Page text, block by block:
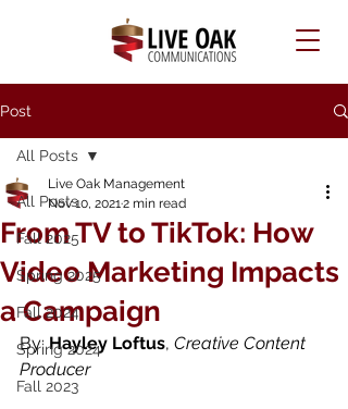
Post
All Posts
Fall 2025
Spring 2025
Fall 2024
Spring 2024
Fall 2023
All Posts
From TV to TikTok: How
Video Marketing Impacts
a Campaign
Live Oak Management
Nov 10, 20212 min read
By: Hayley Loftus, Creative Content
Producer